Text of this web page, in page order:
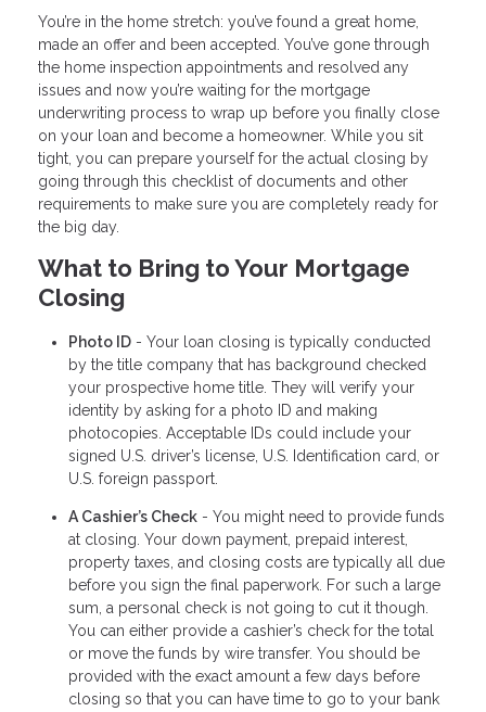
You’re in the home stretch: you’ve found a great home,
made an offer and been accepted. You’ve gone through
the home inspection appointments and resolved any
issues and now you’re waiting for the mortgage
underwriting process to wrap up before you finally close
on your loan and become a homeowner. While you sit
tight, you can prepare yourself for the actual closing by
going through this checklist of documents and other
requirements to make sure you are completely ready for
the big day.
What to Bring to Your Mortgage
Closing
Photo ID - Your loan closing is typically conducted
by the title company that has background checked
your prospective home title. They will verify your
identity by asking for a photo ID and making
photocopies. Acceptable IDs could include your
signed U.S. driver’s license, U.S. Identification card, or
U.S. foreign passport.
A Cashier’s Check - You might need to provide funds
at closing. Your down payment, prepaid interest,
property taxes, and closing costs are typically all due
before you sign the final paperwork. For such a large
sum, a personal check is not going to cut it though.
You can either provide a cashier’s check for the total
or move the funds by wire transfer. You should be
provided with the exact amount a few days before
closing so that you can have time to go to your bank